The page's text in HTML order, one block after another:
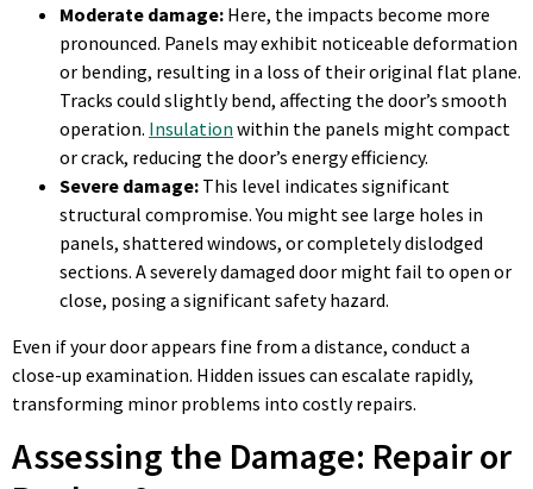
Moderate damage: Here, the impacts become more
pronounced. Panels may exhibit noticeable deformation
or bending, resulting in a loss of their original flat plane.
Tracks could slightly bend, affecting the door’s smooth
operation. Insulation within the panels might compact
or crack, reducing the door’s energy efficiency.
Severe damage: This level indicates significant
structural compromise. You might see large holes in
panels, shattered windows, or completely dislodged
sections. A severely damaged door might fail to open or
close, posing a significant safety hazard.
Even if your door appears fine from a distance, conduct a
close-up examination. Hidden issues can escalate rapidly,
transforming minor problems into costly repairs.
Assessing the Damage: Repair or